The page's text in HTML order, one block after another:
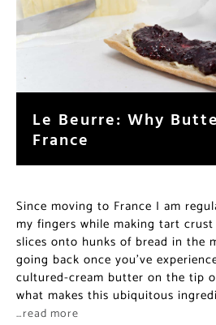
Le Beurre: Why
France
Since moving to France I am
my fingers while making tart
slices onto hunks of bread in the
going back once you’ve
cultured-cream butter on the tip
what makes this ubiquitous
…read more